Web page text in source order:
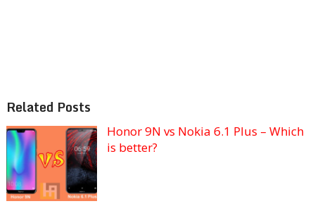
Related Posts
Honor 9N vs Nokia 6.1 Plus – Which
is better?